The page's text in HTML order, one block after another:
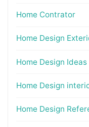
Home Contrator
Home Design
Home Design Ideas
Home Design
Home Design